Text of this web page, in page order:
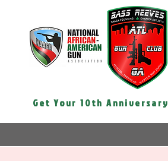
Get Your 10th